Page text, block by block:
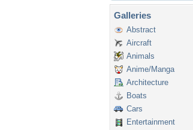
Galleries
Abstract
Aircraft
Animals
Anime/Manga
Architecture
Boats
Cars
Entertainment